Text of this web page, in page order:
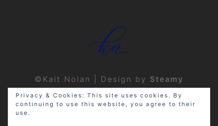
©Kait Nolan | Design by Steamy
Designs|Privacy Policy
Privacy & Cookies: This site uses cookies. By
continuing to use this website, you agree to their
use.